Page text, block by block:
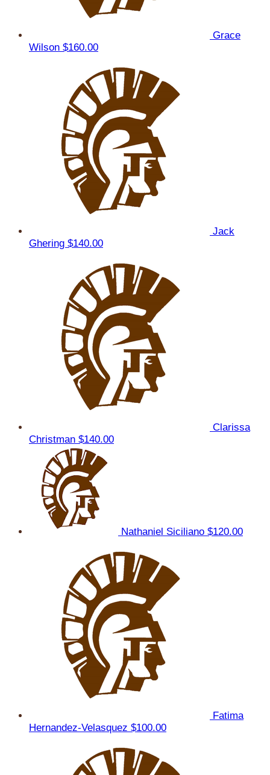
Grace
Wilson $160.00
Jack
Ghering $140.00
Clarissa
Christman $140.00
Nathaniel Siciliano $120.00
Fatima
Hernandez-Velasquez $100.00